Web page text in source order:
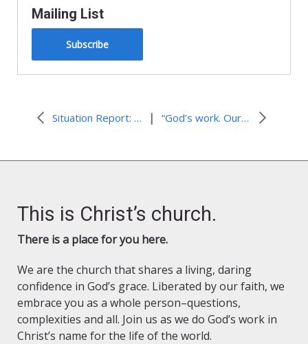
Mailing List
Subscribe
Situation Report: Sudan Conflict | “God’s work. Our hands.” Sunday Ideas
This is Christ’s church.
There is a place for you here.
We are the church that shares a living, daring
confidence in God’s grace. Liberated by our faith, we
embrace you as a whole person–questions,
complexities and all. Join us as we do God’s work in
Christ’s name for the life of the world.